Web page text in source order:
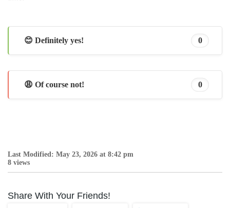
😊 Definitely yes! 0
😩 Of course not! 0
Last Modified: May 23, 2026 at 8:42 pm
8 views
Share With Your Friends!